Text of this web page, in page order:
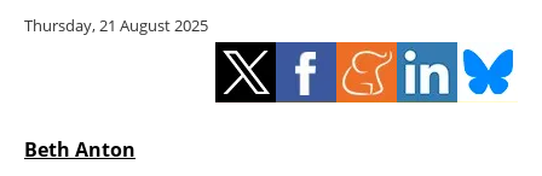
Energy saving
Hydrogen
Thursday, 21 August 2025
Beth Anton